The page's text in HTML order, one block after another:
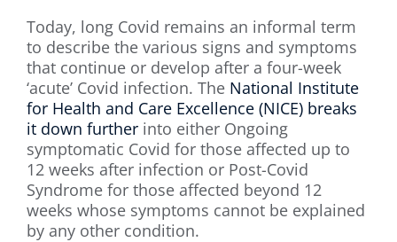
Today, long Covid remains an informal term
to describe the various signs and symptoms
that continue or develop after a four-week
‘acute’ Covid infection. The National Institute
for Health and Care Excellence (NICE) breaks
it down further into either Ongoing
symptomatic Covid for those affected up to
12 weeks after infection or Post-Covid
Syndrome for those affected beyond 12
weeks whose symptoms cannot be explained
by any other condition.